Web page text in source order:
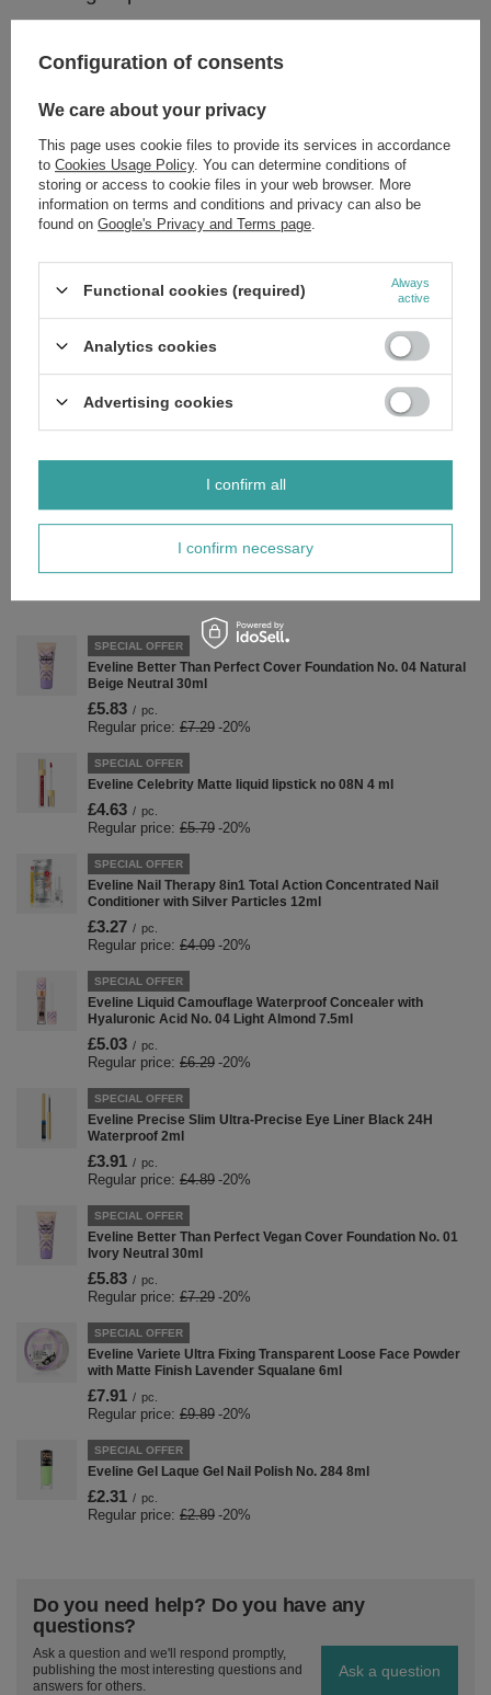
How to use:
Ingredients:
Polyisobutene,Hydrogenated Polydecene,Polyglyceryl-3
Diisostearate,Di-PPG-3 Myristyl Ether Adipate,Pentaerythrityl
Tetraisostearate,Sorbitan Olivate,Synthetic Wax,Cera
Silylate,Butyrospermum Parkii Butter,Mica,Glyceryl
Methoxycinnamate,Glyceryl Caprylate,Pentaerythrityl Tetra-di-t-butyl
Cresol,Tocopherol,Lauroyl Lysine,Ascorbyl Palmitate,Ascorbic
Acid,Citric Acid,Parfum (Fragrance),Rosin,Aqua (Water),Sodium
Chloride,BHA,BHT,(+/-): CI 77891,CI 77491,CI 77492,CI 77499,CI
Brand Eveline MakeUp
Forma Pakowania LL
SPECIAL OFFER
Eveline Better Than Perfect Cover Foundation No. 04 Natural
Beige Neutral 30ml
£5.83 / pc.
Regular price: £7.29 -20%
SPECIAL OFFER
Eveline Celebrity Matte liquid lipstick no 08N 4 ml
£4.63 / pc.
Regular price: £5.79 -20%
SPECIAL OFFER
Eveline Nail Therapy 8in1 Total Action Concentrated Nail
Conditioner with Silver Particles 12ml
£3.27 / pc.
Regular price: £4.09 -20%
SPECIAL OFFER
Eveline Liquid Camouflage Waterproof Concealer with
Hyaluronic Acid No. 04 Light Almond 7.5ml
£5.03 / pc.
Regular price: £6.29 -20%
SPECIAL OFFER
Eveline Precise Slim Ultra-Precise Eye Liner Black 24H
Waterproof 2ml
£3.91 / pc.
Regular price: £4.89 -20%
SPECIAL OFFER
Eveline Better Than Perfect Vegan Cover Foundation No. 01
Ivory Neutral 30ml
£5.83 / pc.
Regular price: £7.29 -20%
SPECIAL OFFER
Eveline Variete Ultra Fixing Transparent Loose Face Powder
with Matte Finish Lavender Squalane 6ml
£7.91 / pc.
Regular price: £9.89 -20%
SPECIAL OFFER
Eveline Gel Laque Gel Nail Polish No. 284 8ml
£2.31 / pc.
Regular price: £2.89 -20%
Do you need help? Do you have any
questions?
Ask a question and we'll respond promptly,
publishing the most interesting questions and
answers for others.
Ask a question
Configuration of consents
We care about your privacy
This page uses cookie files to provide its services in accordance
to Cookies Usage Policy. You can determine conditions of
storing or access to cookie files in your web browser. More
information on terms and conditions and privacy can also be
found on Google's Privacy and Terms page
Functional cookies (required)
Always
active
Analytics cookies
Advertising cookies
I confirm necessary
I confirm all